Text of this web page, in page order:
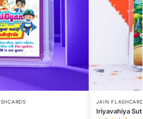
JAIN
Iriyavahiya